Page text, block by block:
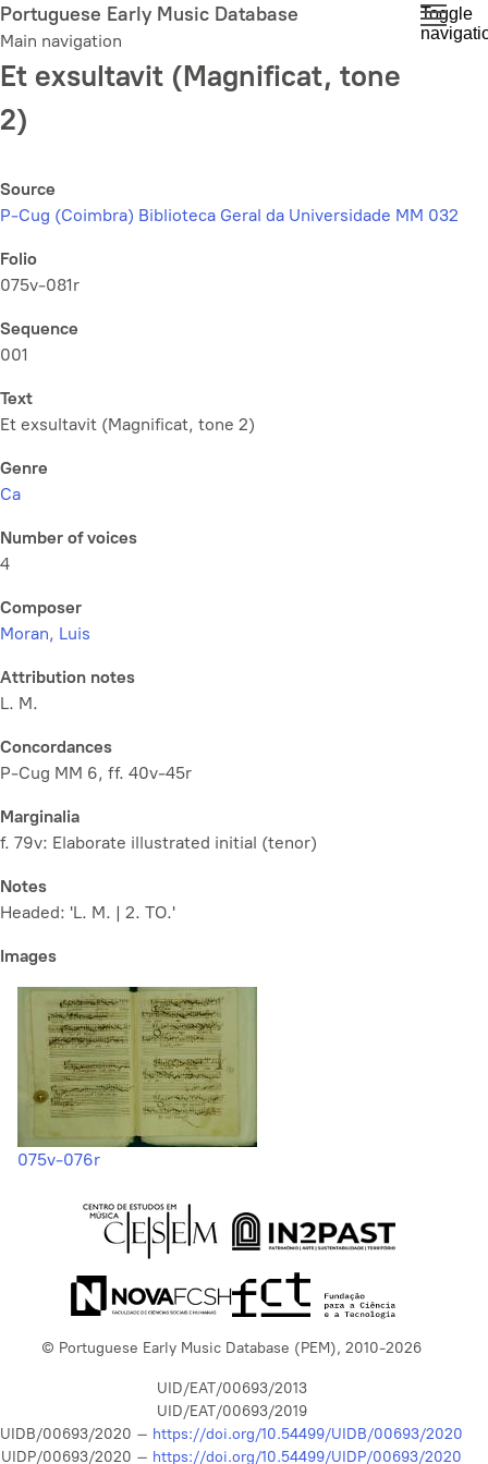
Skip
to
main
content
Portuguese Early Music Database
Main navigation
Toggle
Et exsultavit (Magnificat, tone
2)
Source
P-Cug (Coimbra) Biblioteca Geral da Universidade MM 032
Folio
075v-081r
Sequence
001
Text
Et exsultavit (Magnificat, tone 2)
Genre
Ca
Number of voices
4
Composer
Moran, Luis
Attribution notes
L. M.
Concordances
P-Cug MM 6, ff. 40v-45r
Marginalia
f. 79v: Elaborate illustrated initial (tenor)
Notes
Headed: 'L. M. | 2. TO.'
Images
075v-076r
© Portuguese Early Music Database (PEM), 2010-2026
UID/EAT/00693/2013
UID/EAT/00693/2019
UIDB/00693/2020 – https://doi.org/10.54499/UIDB/00693/2020
UIDP/00693/2020 – https://doi.org/10.54499/UIDP/00693/2020